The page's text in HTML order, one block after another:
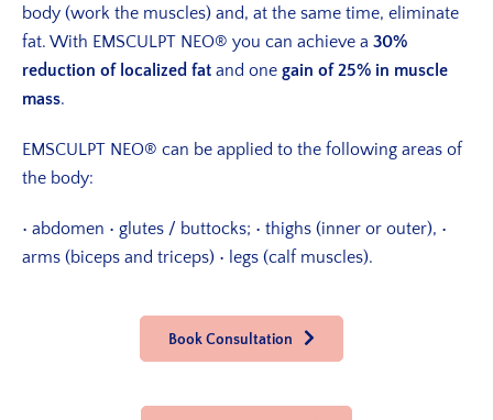
body (work the muscles) and, at the same time, eliminate
fat. With EMSCULPT NEO® you can achieve a 30%
reduction of localized fat and one gain of 25% in muscle
mass.
EMSCULPT NEO® can be applied to the following areas of
the body:
• abdomen • glutes / buttocks; • thighs (inner or outer), •
arms (biceps and triceps) • legs (calf muscles).
Book Consultation